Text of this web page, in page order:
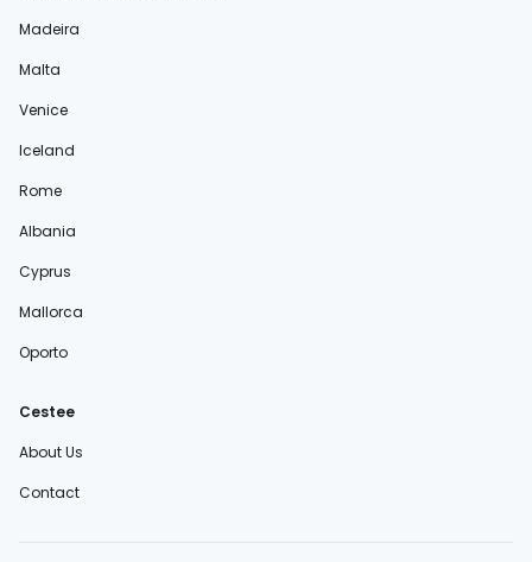
Madeira
Malta
Venice
Iceland
Rome
Albania
Cyprus
Mallorca
Oporto
Cestee
About Us
Contact